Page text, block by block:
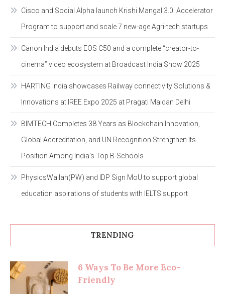
Cisco and Social Alpha launch Krishi Mangal 3.0: Accelerator
Program to support and scale 7 new-age Agri-tech startups
Canon India debuts EOS C50 and a complete “creator-to-
cinema” video ecosystem at Broadcast India Show 2025
HARTING India showcases Railway connectivity Solutions &
Innovations at IREE Expo 2025 at Pragati Maidan Delhi
BIMTECH Completes 38 Years as Blockchain Innovation,
Global Accreditation, and UN Recognition Strengthen Its
Position Among India’s Top B-Schools
PhysicsWallah(PW) and IDP Sign MoU to support global
education aspirations of students with IELTS support
TRENDING
6 Ways To Be More Eco-
Friendly